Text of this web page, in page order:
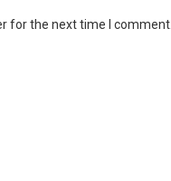
for the next time I comment.